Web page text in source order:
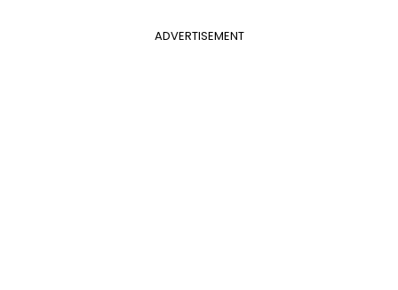
ADVERTISEMENT